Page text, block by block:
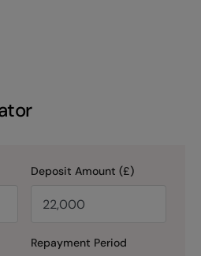
Deposit Amount (£)
Repayment Period